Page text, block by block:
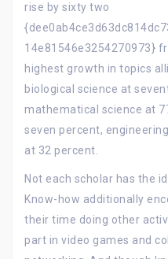
rise by sixty two
14e81546e3254270973}
highest growth in topics
biological science at
mathematical science at
seven percent,
at 32 percent.
Not each scholar has the
Know-how additionally
their time doing other
part in video games and